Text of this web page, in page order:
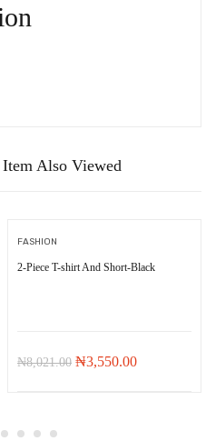
Also Viewed
FASHION
2-Piece T-shirt And Short-Black
₦8,021.00 Original
₦3,550.00Current